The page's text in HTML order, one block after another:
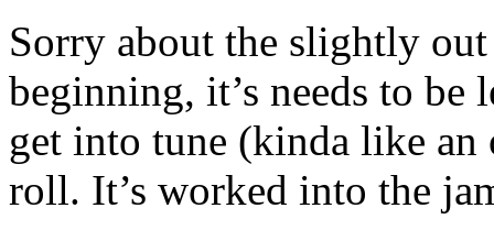
Sorry about the slightly
beginning, it’s needs to
get into tune (kinda like an
roll. It’s worked into the